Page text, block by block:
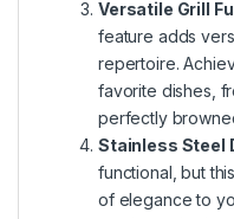
Versatile Grill
feature adds
repertoire.
favorite dishes,
perfectly
Stainless Steel
functional, but
of elegance to